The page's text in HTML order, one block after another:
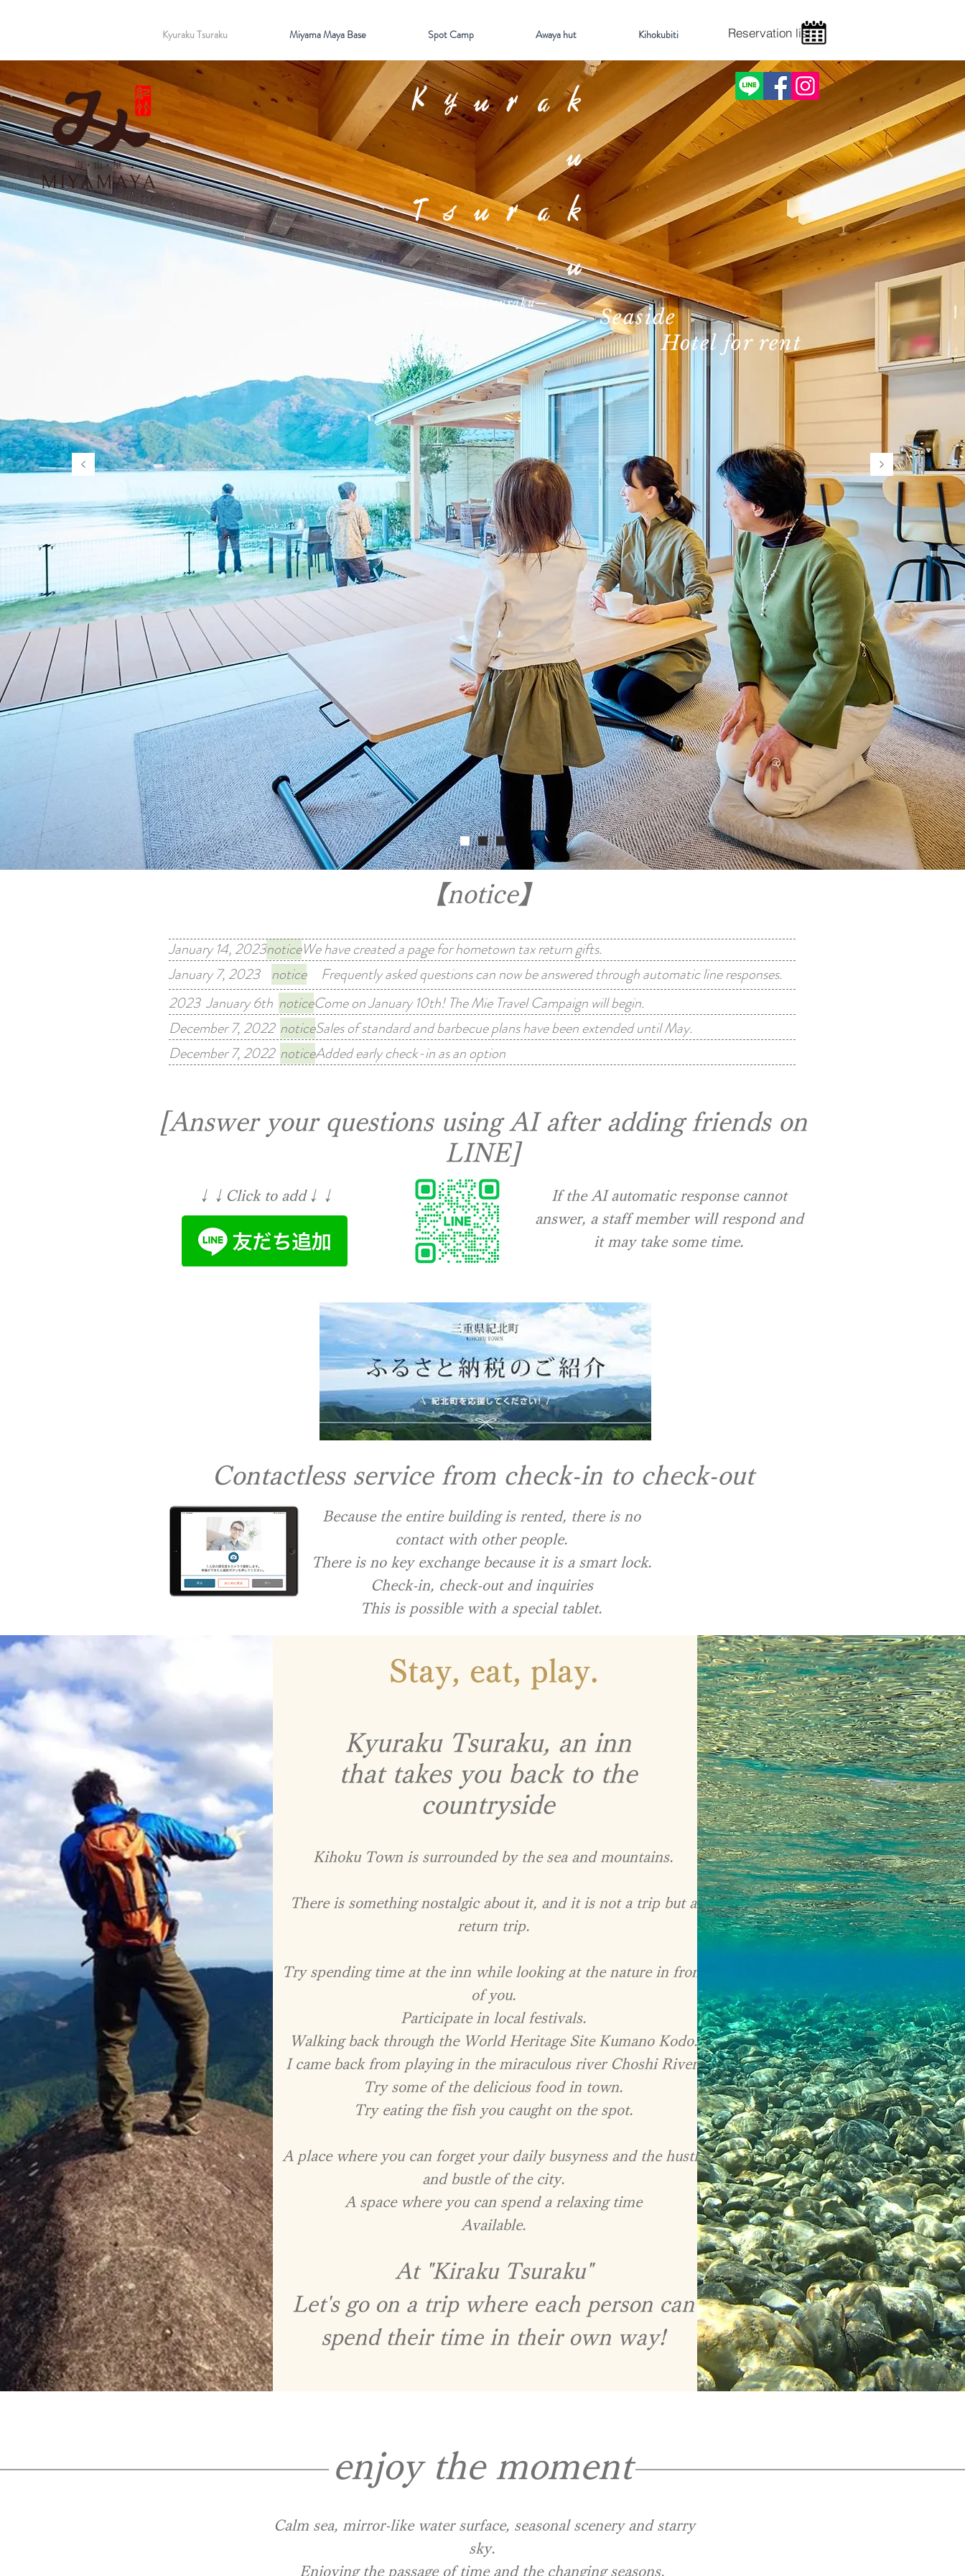
Kyuraku Tsuraku Miyama Maya Base Spot Camp Awaya hut Kihokubiti Reservation list
Kyurak
u
Tsurak
u
Seaside
​Hotel for rent
—kyurakutsuraku—
【notice】
January 14, 2023noticeWe have created a page for hometown tax return gifts.
January 7, 2023 noticeFrequently asked questions can now be answered through automatic line responses.
2023 January 6th noticeCome on January 10th! The Mie Travel Campaign will begin.
December 7, 2022 noticeSales of standard and barbecue plans have been extended until May.
December 7, 2022 noticeAdded early check-in as an option
[Answer your questions using AI after adding friends on
LINE]
↓↓Click to add↓↓
​If the AI automatic response cannot
answer, a staff member will respond and
it may take some time.
Contactless service from check-in to check-out
Because the entire building is rented, there is no
contact with other people.
​There is no key exchange because it is a smart lock.
​Check-in, check-out and inquiries
This is possible with a special tablet.
Stay, eat, play.
Kyuraku Tsuraku, an inn
that takes you back to the
countryside
Kihoku Town is surrounded by the sea and mountains.
There is something nostalgic about it, and it is not a trip but a
return trip.
Try spending time at the inn while looking at the nature in front
of you.
Participate in local festivals.
Walking back through the World Heritage Site Kumano Kodo.
I came back from playing in the miraculous river Choshi River.
Try some of the delicious food in town.
Try eating the fish you caught on the spot.
A place where you can forget your daily busyness and the hustle
and bustle of the city.
A space where you can spend a relaxing time
​Available.
At "Kiraku Tsuraku"​
Let's go on a trip where each person can
spend their time in their own way!
enjoy the moment
​ Calm sea, mirror-like water surface, seasonal scenery and starry
sky.
Enjoying the passage of time and the changing seasons,